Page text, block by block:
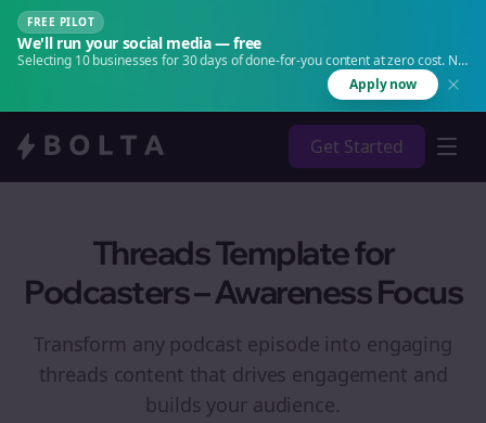
FREE PILOT
We'll run your social media — free
Selecting 10 businesses for 30 days of done-for-you content at zero cost. No
Apply now
Get Started
Threads Template for
Podcasters – Awareness Focus
Transform any podcast episode into engaging
threads content that drives engagement and
builds your audience.